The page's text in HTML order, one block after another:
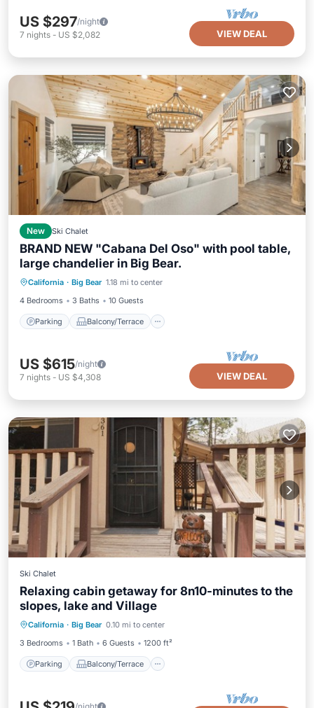
US $297/night
7 nights - US $2,082 VIEW DEAL
New Ski Chalet
BRAND NEW "Cabana Del Oso" with pool table,
large chandelier in Big Bear.
California · Big Bear 1.18 mi to center
4 Bedrooms
3 Baths 10 Guests
Parking Balcony/Terrace
Parking Balcony/Terrace
Internet
US $615/night
7 nights - US $4,308 VIEW DEAL
Ski Chalet
Relaxing cabin getaway for 8n10-minutes to the
slopes, lake and Village
California · Big Bear 0.10 mi to center
3 Bedrooms
1 Bath 6 Guests 1200 ft²
Parking Balcony/Terrace
Parking Balcony/Terrace
Internet